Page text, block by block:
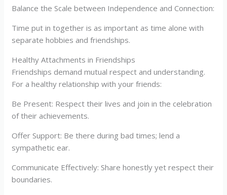
Balance the Scale between Independence and Connection:
Time put in together is as important as time alone with
separate hobbies and friendships.
Healthy Attachments in Friendships
Friendships demand mutual respect and understanding.
For a healthy relationship with your friends:
Be Present: Respect their lives and join in the celebration
of their achievements.
Offer Support: Be there during bad times; lend a
sympathetic ear.
Communicate Effectively: Share honestly yet respect their
boundaries.